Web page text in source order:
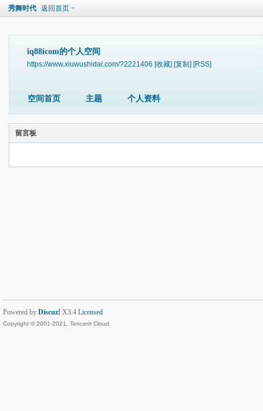
秀舞时代 返回首页
iq88icom的个人空间
https://www.xiuwushidai.com/?2221406 [收藏] [复制] [RSS]
空间首页 主题 个人资料
留言板
Powered by Discuz! X3.4 Licensed
Copyright © 2001-2021, Tencent Cloud.